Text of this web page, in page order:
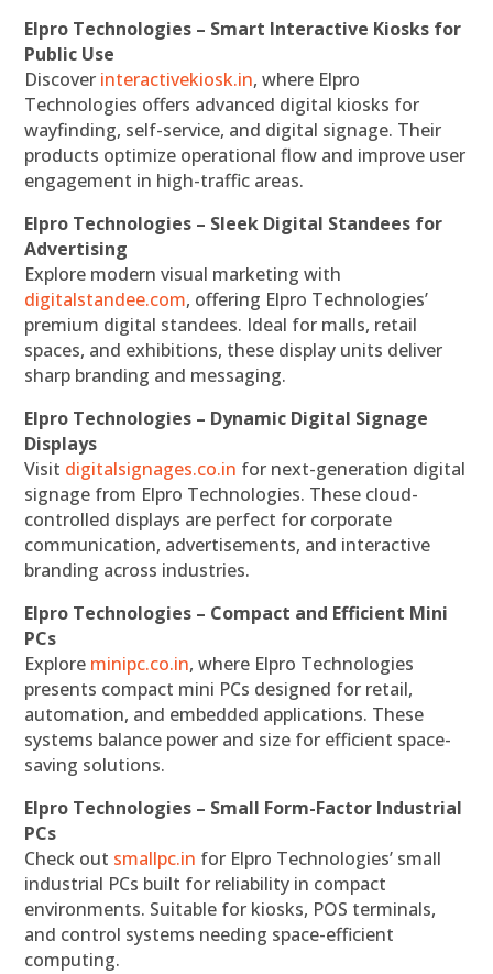
Elpro Technologies – Smart Interactive Kiosks for
Public Use
Discover interactivekiosk.in, where Elpro
Technologies offers advanced digital kiosks for
wayfinding, self-service, and digital signage. Their
products optimize operational flow and improve user
engagement in high-traffic areas.
Elpro Technologies – Sleek Digital Standees for
Advertising
Explore modern visual marketing with
digitalstandee.com, offering Elpro Technologies’
premium digital standees. Ideal for malls, retail
spaces, and exhibitions, these display units deliver
sharp branding and messaging.
Elpro Technologies – Dynamic Digital Signage
Displays
Visit digitalsignages.co.in for next-generation digital
signage from Elpro Technologies. These cloud-
controlled displays are perfect for corporate
communication, advertisements, and interactive
branding across industries.
Elpro Technologies – Compact and Efficient Mini
PCs
Explore minipc.co.in, where Elpro Technologies
presents compact mini PCs designed for retail,
automation, and embedded applications. These
systems balance power and size for efficient space-
saving solutions.
Elpro Technologies – Small Form-Factor Industrial
PCs
Check out smallpc.in for Elpro Technologies’ small
industrial PCs built for reliability in compact
environments. Suitable for kiosks, POS terminals,
and control systems needing space-efficient
computing.